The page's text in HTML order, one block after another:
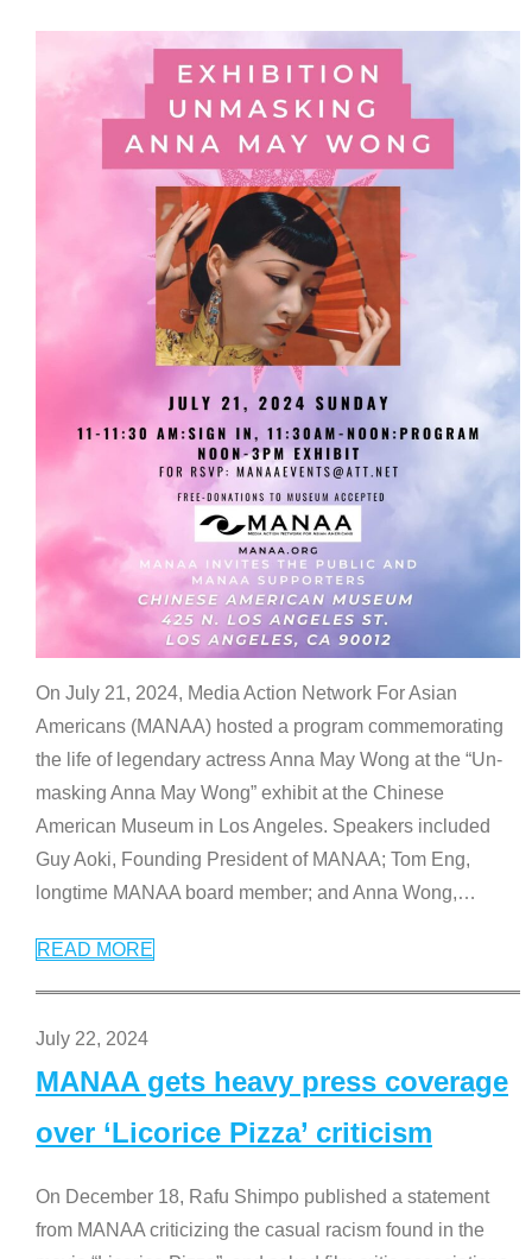
On July 21, 2024, Media Action Network For Asian
Americans (MANAA) hosted a program commemorating
the life of legendary actress Anna May Wong at the “Un-
masking Anna May Wong” exhibit at the Chinese
American Museum in Los Angeles. Speakers included
Guy Aoki, Founding President of MANAA; Tom Eng,
longtime MANAA board member; and Anna Wong,…
READ MORE
July 22, 2024
MANAA gets heavy press coverage
over ‘Licorice Pizza’ criticism
On December 18, Rafu Shimpo published a statement
from MANAA criticizing the casual racism found in the